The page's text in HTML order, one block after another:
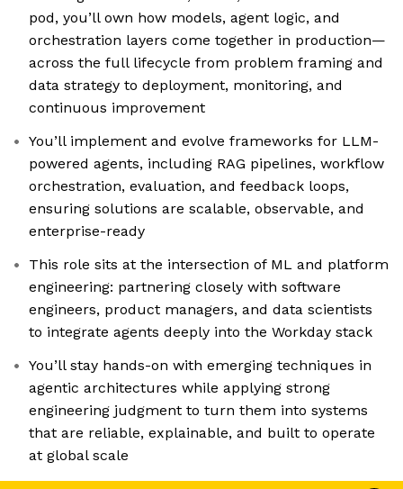
pod, you’ll own how models, agent logic, and
orchestration layers come together in production—
across the full lifecycle from problem framing and
data strategy to deployment, monitoring, and
continuous improvement
You’ll implement and evolve frameworks for LLM-
powered agents, including RAG pipelines, workflow
orchestration, evaluation, and feedback loops,
ensuring solutions are scalable, observable, and
enterprise-ready
This role sits at the intersection of ML and platform
engineering: partnering closely with software
engineers, product managers, and data scientists
to integrate agents deeply into the Workday stack
You’ll stay hands-on with emerging techniques in
agentic architectures while applying strong
engineering judgment to turn them into systems
that are reliable, explainable, and built to operate
at global scale